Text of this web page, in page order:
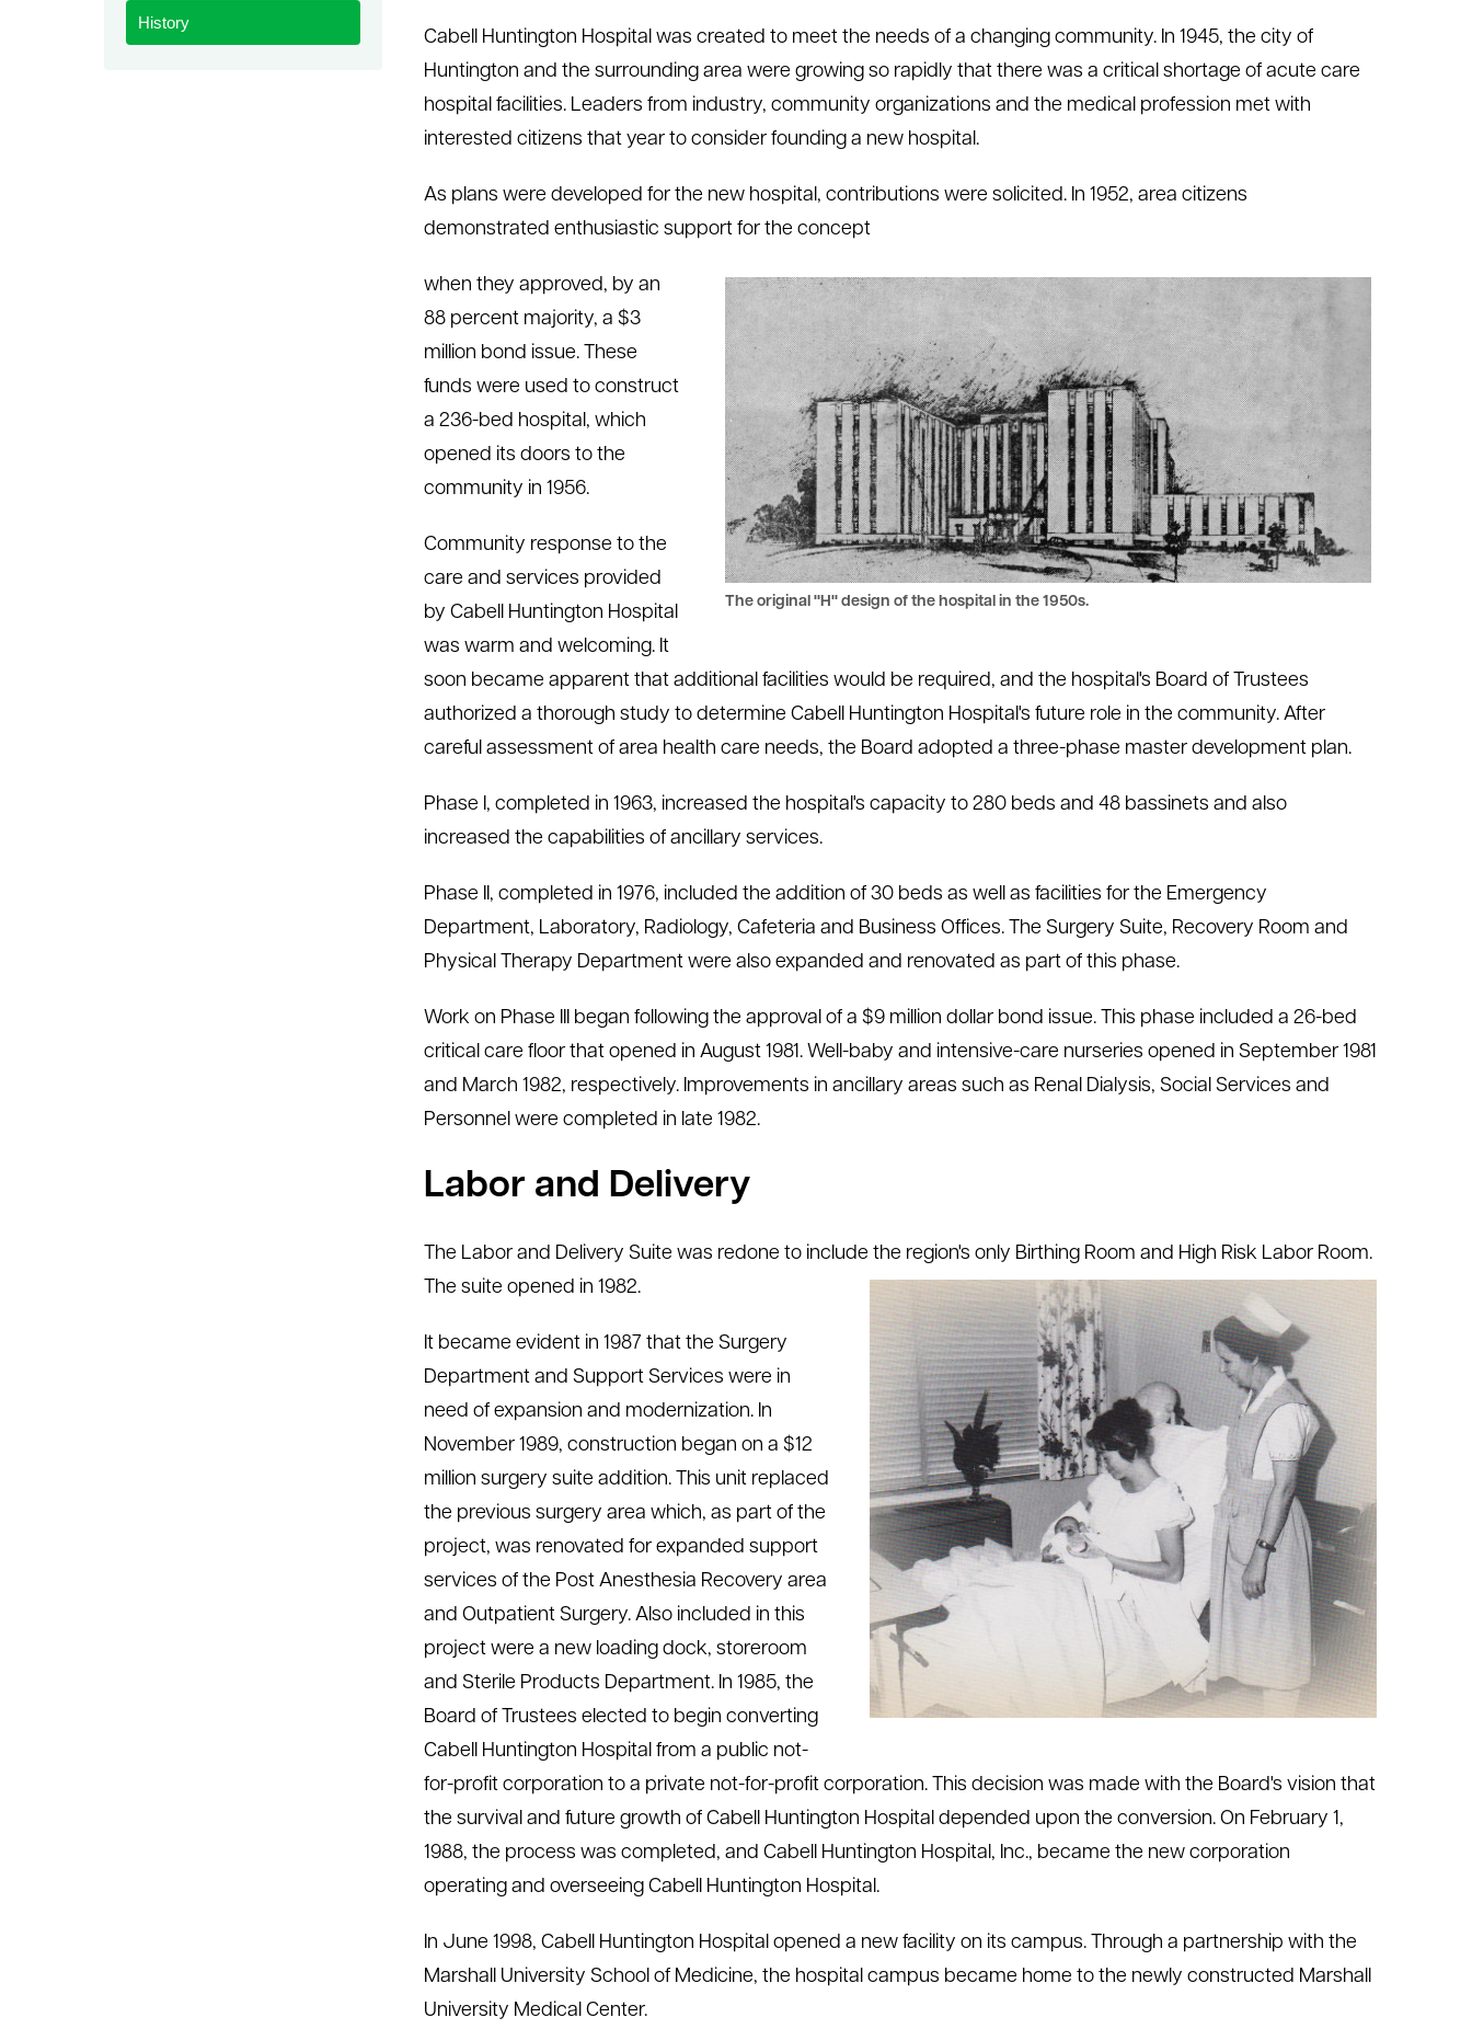
History
Cabell Huntington Hospital was created to meet the needs of a changing community. In 1945, the city of
Huntington and the surrounding area were growing so rapidly that there was a critical shortage of acute care
hospital facilities. Leaders from industry, community organizations and the medical profession met with
interested citizens that year to consider founding a new hospital.
As plans were developed for the new hospital, contributions were solicited. In 1952, area citizens
demonstrated enthusiastic support for the concept
The original "H" design of the hospital in the 1950s.
when they approved, by an
88 percent majority, a $3
million bond issue. These
funds were used to construct
a 236-bed hospital, which
opened its doors to the
community in 1956.
Community response to the
care and services provided
by Cabell Huntington Hospital
was warm and welcoming. It
soon became apparent that additional facilities would be required, and the hospital's Board of Trustees
authorized a thorough study to determine Cabell Huntington Hospital's future role in the community. After
careful assessment of area health care needs, the Board adopted a three-phase master development plan.
Phase I, completed in 1963, increased the hospital's capacity to 280 beds and 48 bassinets and also
increased the capabilities of ancillary services.
Phase II, completed in 1976, included the addition of 30 beds as well as facilities for the Emergency
Department, Laboratory, Radiology, Cafeteria and Business Offices. The Surgery Suite, Recovery Room and
Physical Therapy Department were also expanded and renovated as part of this phase.
Work on Phase III began following the approval of a $9 million dollar bond issue. This phase included a 26-bed
critical care floor that opened in August 1981. Well-baby and intensive-care nurseries opened in September 1981
and March 1982, respectively. Improvements in ancillary areas such as Renal Dialysis, Social Services and
Personnel were completed in late 1982.
Labor and Delivery
The Labor and Delivery Suite was redone to include the region's only Birthing Room and High Risk Labor Room.
The suite opened in 1982.
It became evident in 1987 that the Surgery
Department and Support Services were in
need of expansion and modernization. In
November 1989, construction began on a $12
million surgery suite addition. This unit replaced
the previous surgery area which, as part of the
project, was renovated for expanded support
services of the Post Anesthesia Recovery area
and Outpatient Surgery. Also included in this
project were a new loading dock, storeroom
and Sterile Products Department. In 1985, the
Board of Trustees elected to begin converting
Cabell Huntington Hospital from a public not-
for-profit corporation to a private not-for-profit corporation. This decision was made with the Board's vision that
the survival and future growth of Cabell Huntington Hospital depended upon the conversion. On February 1,
1988, the process was completed, and Cabell Huntington Hospital, Inc., became the new corporation
operating and overseeing Cabell Huntington Hospital.
In June 1998, Cabell Huntington Hospital opened a new facility on its campus. Through a partnership with the
Marshall University School of Medicine, the hospital campus became home to the newly constructed Marshall
University Medical Center.